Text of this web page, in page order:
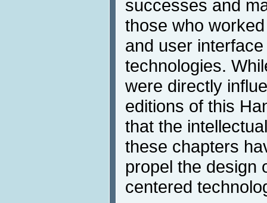
successes and
those who
and user
technologies.
were directly
editions of this
that the
these chapters
propel the design
centered